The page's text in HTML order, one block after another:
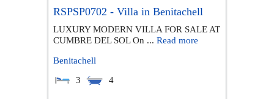
RSPSP0702 - Villa in Benitachell
LUXURY MODERN VILLA FOR SALE AT
CUMBRE DEL SOL On ... Read more
Benitachell
3
4